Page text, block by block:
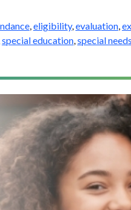
, eligibility, evaluation,
special education, special needs